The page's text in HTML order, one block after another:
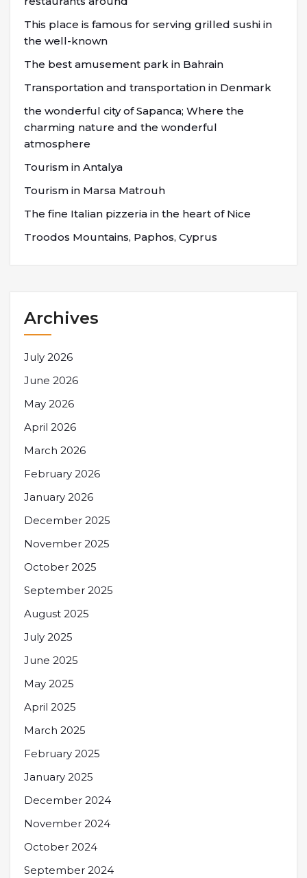
This place is famous for serving grilled sushi in
the well-known
The best amusement park in Bahrain
Transportation and transportation in Denmark
the wonderful city of Sapanca; Where the
charming nature and the wonderful
atmosphere
Tourism in Antalya
Tourism in Marsa Matrouh
The fine Italian pizzeria in the heart of Nice
Troodos Mountains, Paphos, Cyprus
Archives
July 2026
June 2026
May 2026
April 2026
March 2026
February 2026
January 2026
December 2025
November 2025
October 2025
September 2025
August 2025
July 2025
June 2025
May 2025
April 2025
March 2025
February 2025
January 2025
December 2024
November 2024
October 2024
September 2024